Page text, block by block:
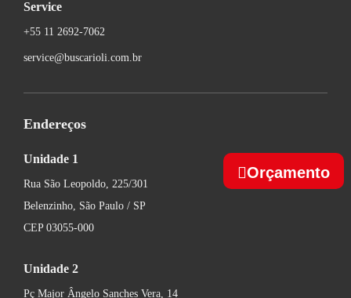
Service
+55 11 2692-7062
service@buscarioli.com.br
Endereços
Unidade 1
Rua São Leopoldo, 225/301
Belenzinho, São Paulo / SP
CEP 03055-000
Unidade 2
Pç Major Ângelo Sanches Vera, 14
Orçamento